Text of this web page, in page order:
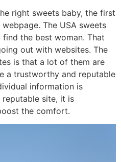
right sweets baby, the first
The USA sweets
the best woman. That
out with websites. The
is that a lot of them are
a trustworthy and reputable
information is
site, it is
the comfort.